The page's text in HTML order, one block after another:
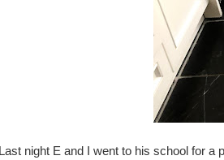
Last night E and I went to his school for